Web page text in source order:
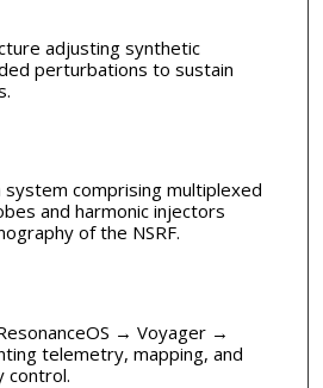
adjusting synthetic
perturbations to sustain
comprising multiplexed
and harmonic injectors
of the NSRF.
→ Voyager →
telemetry, mapping, and
control.